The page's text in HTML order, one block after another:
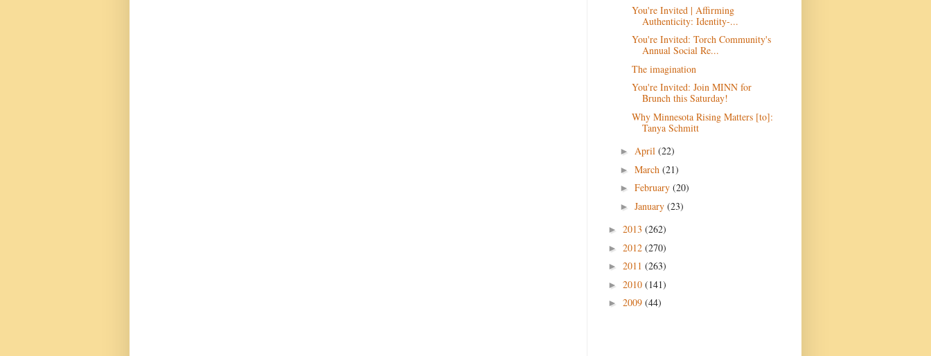
You're Invited | Affirming
Authenticity: Identity-...
You're Invited: Torch Community's
Annual Social Re...
The imagination
You're Invited: Join MINN for
Brunch this Saturday!
Why Minnesota Rising Matters [to]:
Tanya Schmitt
► April (22)
► March (21)
► February (20)
► January (23)
► 2013 (262)
► 2012 (270)
► 2011 (263)
► 2010 (141)
► 2009 (44)